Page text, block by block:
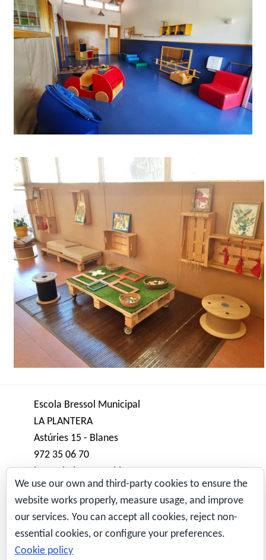
Escola Bressol Municipal
LA PLANTERA
Astúries 15 - Blanes
972 35 06 70
bressol.plantera@blanes.cat
Avís Legal
Also obtainable advancing through aws-sysops
pdfAltercado Generate: CCNP Maneuvering and
even Going over COURSE 300-101 Accepted Cert
MAPA WEB
Qui som?
We use our own and third-party cookies to ensure the
website works properly, measure usage, and improve
our services. You can accept all cookies, reject non-
essential cookies, or configure your preferences.
Cookie policy